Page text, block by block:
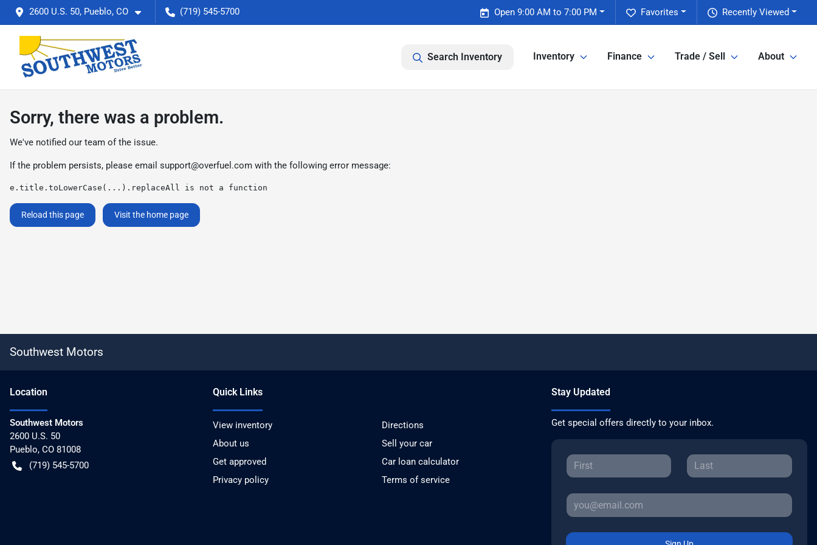
2600 U.S. 50, Pueblo, CO (719) 545-5700 Recently Viewed
Favorites
Open 9:00 AM to 7:00 PM
Search Inventory Inventory Finance Trade / Sell About
Sorry, there was a problem.
We've notified our team of the issue.
If the problem persists, please email support@overfuel.com with the following error message:
e.title.toLowerCase(...).replaceAll is not a function
Reload this page Visit the home page
Southwest Motors
Location
Southwest Motors
2600 U.S. 50
Pueblo, CO 81008
(719) 545-5700
Quick Links
View inventory
Directions
About us
Sell your car
Get approved
Car loan calculator
Privacy policy
Terms of service
Stay Updated
Get special offers directly to your inbox.